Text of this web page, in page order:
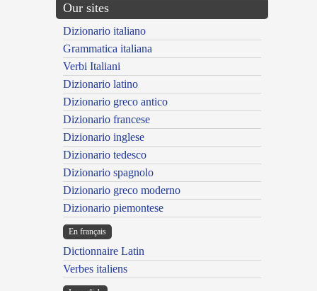
Our sites
Dizionario italiano
Grammatica italiana
Verbi Italiani
Dizionario latino
Dizionario greco antico
Dizionario francese
Dizionario inglese
Dizionario tedesco
Dizionario spagnolo
Dizionario greco moderno
Dizionario piemontese
En français
Dictionnaire Latin
Verbes italiens